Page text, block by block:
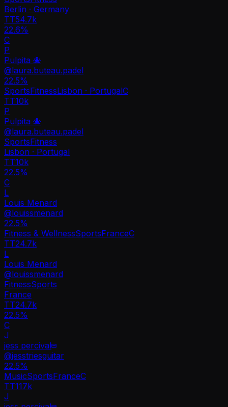
Berlin · Germany
TT54.7k
22.6%
C
P
Pulpita 🐙
@laura.buteau.padel
22.5%
SportsFitnessLisbon · PortugalC
TT10k
P
Pulpita 🐙
@laura.buteau.padel
SportsFitness
Lisbon · Portugal
TT10k
22.5%
C
L
Louis Menard
@louissmenard
22.5%
Fitness & WellnessSportsFranceC
TT24.7k
L
Louis Menard
@louissmenard
FitnessSports
France
TT24.7k
22.5%
C
J
jess percival
@jesstriesguitar
22.5%
MusicSportsFranceC
TT117k
J